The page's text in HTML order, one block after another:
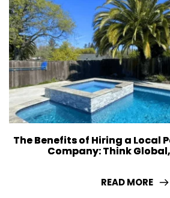
The Benefits of Hiring a Local
Company: Think
READ MORE